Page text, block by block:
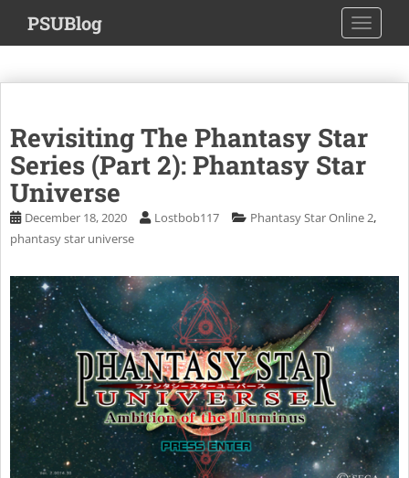
i
m
PSUBlog
Revisiting The Phantasy Star
Series (Part 2): Phantasy Star
Universe
December 18, 2020 Lostbob117 Phantasy Star Online 2,
phantasy star universe